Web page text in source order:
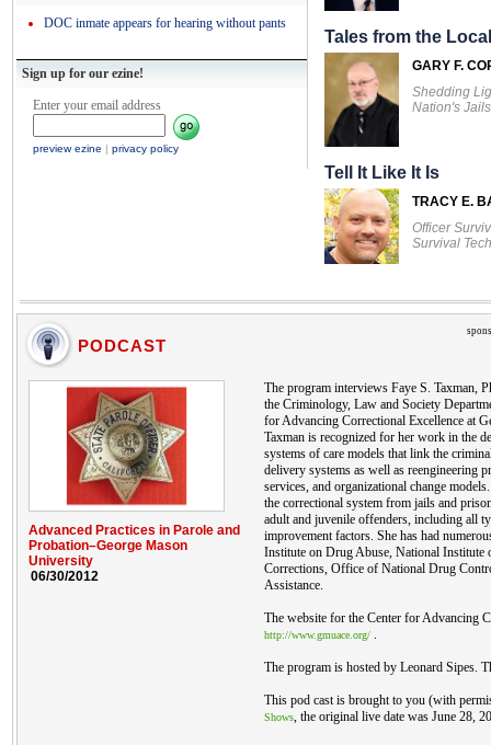
DOC inmate appears for hearing without pants
Sign up for our ezine!
Enter your email address
preview ezine | privacy policy
Tales from the
GARY F.
Shedding
Nation's Jails
Tell It Like It Is
TRACY E.
Officer
Survival
PODCAST
Advanced Practices in Parole and
Probation–George Mason
University
06/30/2012
The program interviews Faye S. Taxman,
the Criminology, Law and Society
for Advancing Correctional Excellence at
Taxman is recognized for her work in the
systems of care models that link the
delivery systems as well as reengineering
services, and organizational change
the correctional system from jails and
adult and juvenile offenders, including all
improvement factors. She has had
Institute on Drug Abuse, National Institute
Corrections, Office of National Drug
Assistance.
The website for the Center for Advancing
http://www.gmuace.org/
The program is hosted by Leonard Sipes.
This pod cast is brought to you (with
Shows , the original live date was June 28,